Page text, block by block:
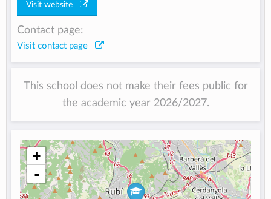
Visit website
Contact page:
Visit contact page
This school does not make their fees public for
the academic year 2026/2027.
+
-